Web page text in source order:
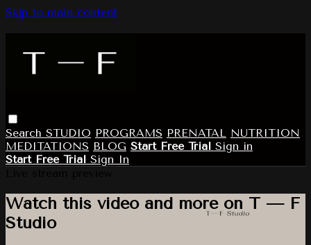
Skip to main content
Search STUDIO PROGRAMS PRENATAL NUTRITION
MEDITATIONS BLOG Start Free Trial Sign in
Start Free Trial Sign In
Watch this video and more on T — F
Studio